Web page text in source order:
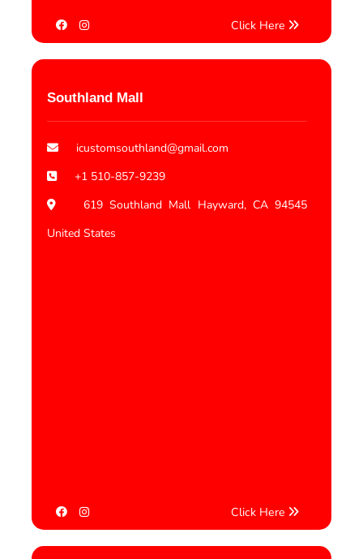
Click Here
Southland Mall
icustomsouthland@gmail.com
+1 510-857-9239
619 Southland Mall Hayward, CA 94545
United States
Click Here